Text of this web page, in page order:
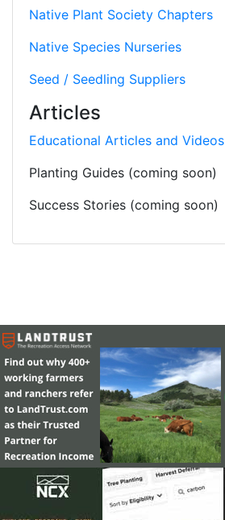
Native Plant Society Chapters
Native Species Nurseries
Seed / Seedling Suppliers
Articles
Educational Articles and Videos
Planting Guides (coming soon)
Success Stories (coming soon)